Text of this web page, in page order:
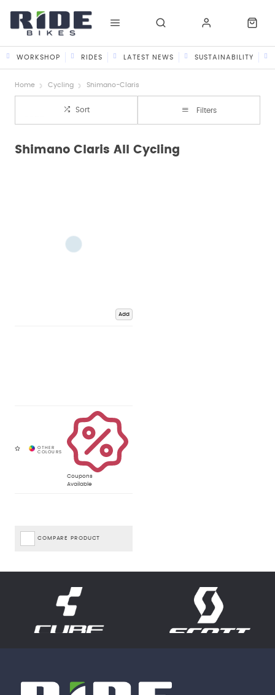
WORKSHOP RIDES LATEST NEWS SUSTAINABILITY
Home Cycling Shimano-Claris
Sort Filters
Shimano Claris All Cycling
Add
Coupons
Available
COMPARE PRODUCT